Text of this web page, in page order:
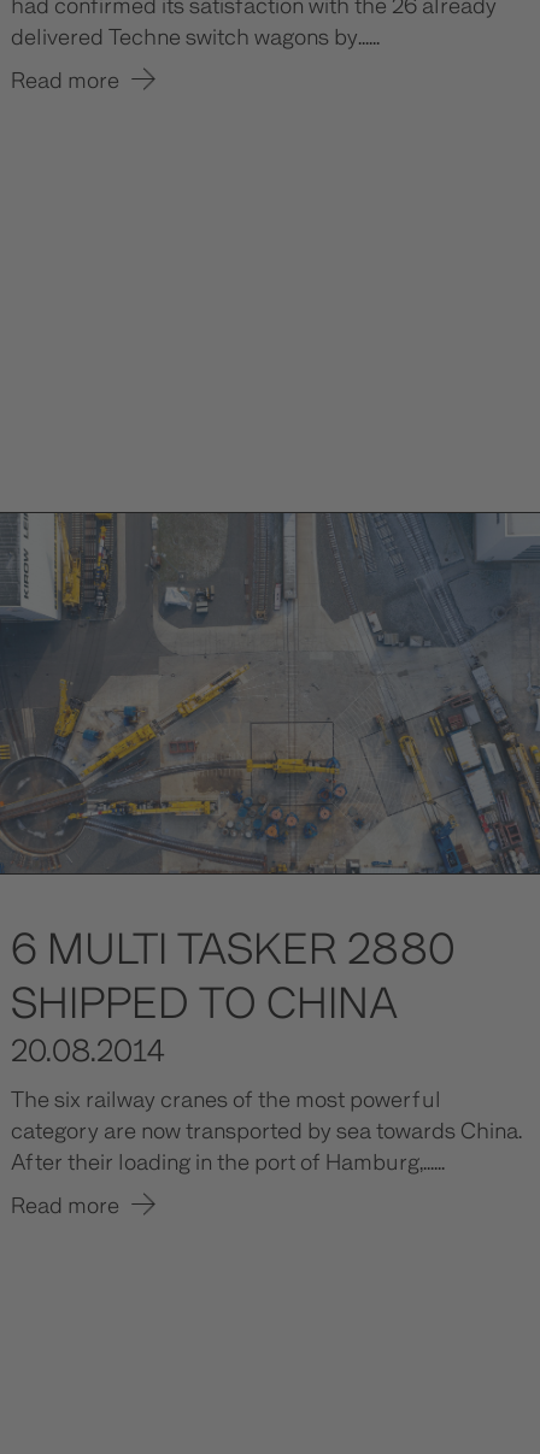
had confirmed its satisfaction with the 26 already
delivered Techne switch wagons by......
Read more
6 MULTI TASKER 2880
SHIPPED TO CHINA
20.08.2014
The six railway cranes of the most powerful
category are now transported by sea towards China.
After their loading in the port of Hamburg,......
Read more